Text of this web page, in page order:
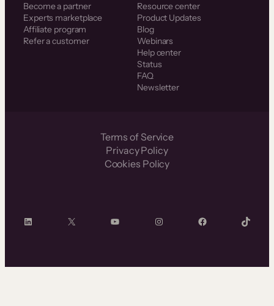
Become a partner
Experts marketplace
Affiliate program
Refer a customer
Resource center
Product Updates
Blog
Webinars
Help center
Status
FAQ
Newsletter
Terms of Service
Privacy Policy
Cookies Policy
LinkedIn X YouTube InstagramFacebook TikTok